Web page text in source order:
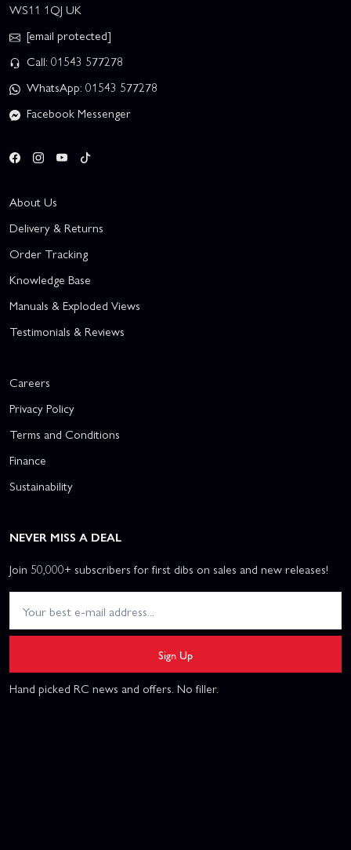
WS11 1QJ UK
[email protected]
Call: 01543 577278
WhatsApp: 01543 577278
Facebook Messenger
About Us
Delivery & Returns
Order Tracking
Knowledge Base
Manuals & Exploded Views
Testimonials & Reviews
Careers
Privacy Policy
Terms and Conditions
Finance
Sustainability
NEVER MISS A DEAL
Join 50,000+ subscribers for first dibs on sales and new releases!
Sign Up
Hand picked RC news and offers. No filler.